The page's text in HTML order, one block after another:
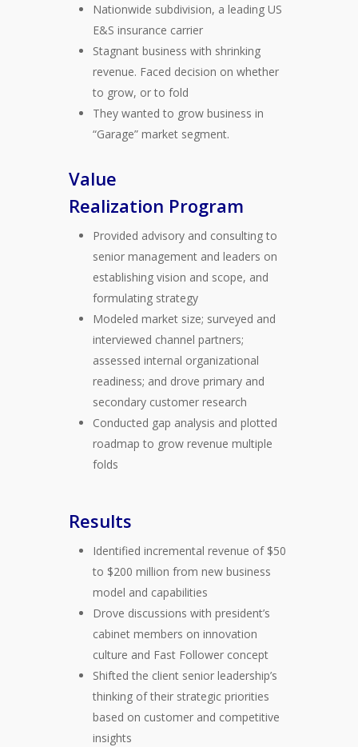
Nationwide subdivision, a leading US
E&S insurance carrier
Stagnant business with shrinking
revenue. Faced decision on whether
to grow, or to fold
They wanted to grow business in
“Garage” market segment.
Value
Realization Program
Provided advisory and consulting to
senior management and leaders on
establishing vision and scope, and
formulating strategy
Modeled market size; surveyed and
interviewed channel partners;
assessed internal organizational
readiness; and drove primary and
secondary customer research
Conducted gap analysis and plotted
roadmap to grow revenue multiple
folds
Results
Identified incremental revenue of $50
to $200 million from new business
model and capabilities
Drove discussions with president’s
cabinet members on innovation
culture and Fast Follower concept
Shifted the client senior leadership’s
thinking of their strategic priorities
based on customer and competitive
insights